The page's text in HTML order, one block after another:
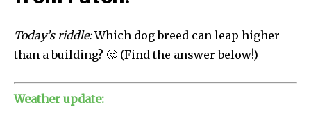
Today’s riddle:Which dog breed can leap higher
than a building? 🤔 (Find the answer below!)
Weather update: